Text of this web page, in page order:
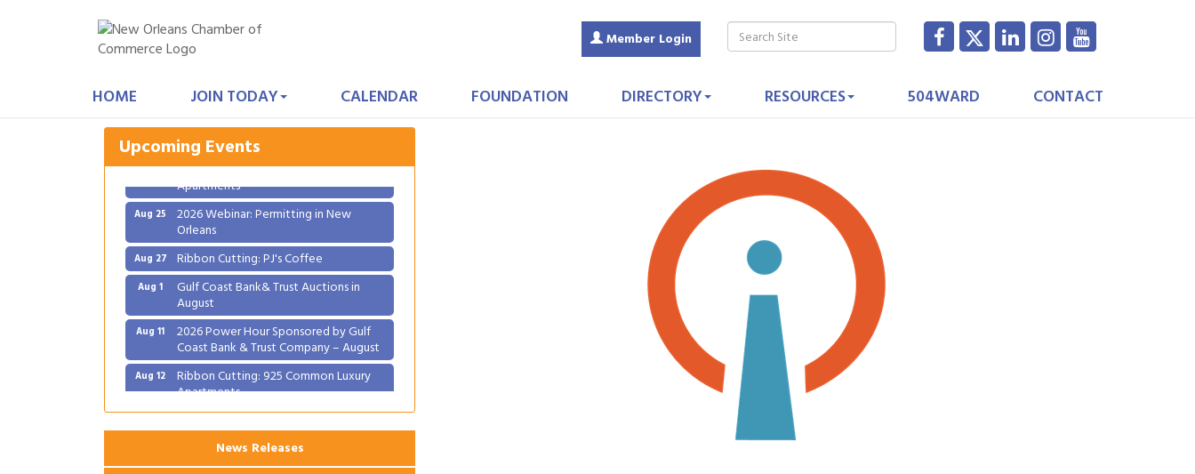
Member Login
HOME JOIN TODAY CALENDAR FOUNDATION DIRECTORY RESOURCES 504WARD CONTACT
Upcoming Events
August
Coast Bank & Trust Company – August
Ribbon Cutting: 925 Common Luxury
Aug 25 2026 Webinar: Permitting in New
Orleans
Aug 27 Ribbon Cutting: PJ's Coffee
Aug 1 Gulf Coast Bank& Trust Auctions in
August
Aug 11 2026 Power Hour Sponsored by Gulf
Coast Bank & Trust Company – August
Aug 12 Ribbon Cutting: 925 Common Luxury
Apartments
Aug 25 2026 Webinar: Permitting in New
Orleans
Ribbon Cutting: PJ's Coffee
News Releases